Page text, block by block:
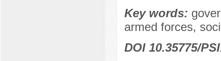
Key words:
armed forces,
DOI 10.35775/